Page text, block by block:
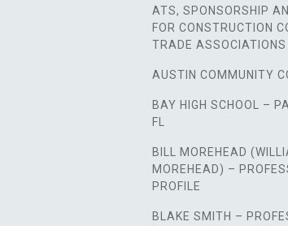
ATS, SPONSORSHIP
FOR CONSTRUCTION
TRADE ASSOCIATIONS
AUSTIN COMMUNITY
BAY HIGH SCHOOL –
FL
BILL MOREHEAD
MOREHEAD) –
PROFILE
BLAKE SMITH –